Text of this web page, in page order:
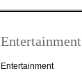
Entertainment
Entertainment